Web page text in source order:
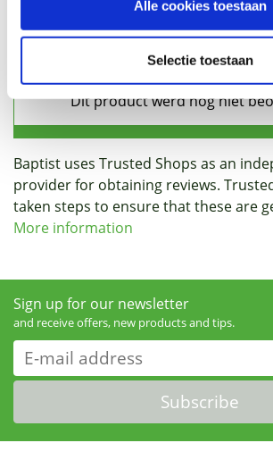
Alle cookies toestaan
Selectie toestaan
Baptist uses Trusted Shops as an
provider for obtaining reviews.
taken steps to ensure that these are
More information
Sign up for our newsletter
and receive offers, new products and tips.
Subscribe